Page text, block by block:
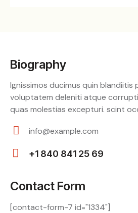
Biography
Ignissimos ducimus quin blandiitis
voluptatem deleniti atque
quas molestias excepturi. scint
E-
m
info@example.com
on
+1 840 841 25 69
Contact Form
[contact-form-7 id="1334"]